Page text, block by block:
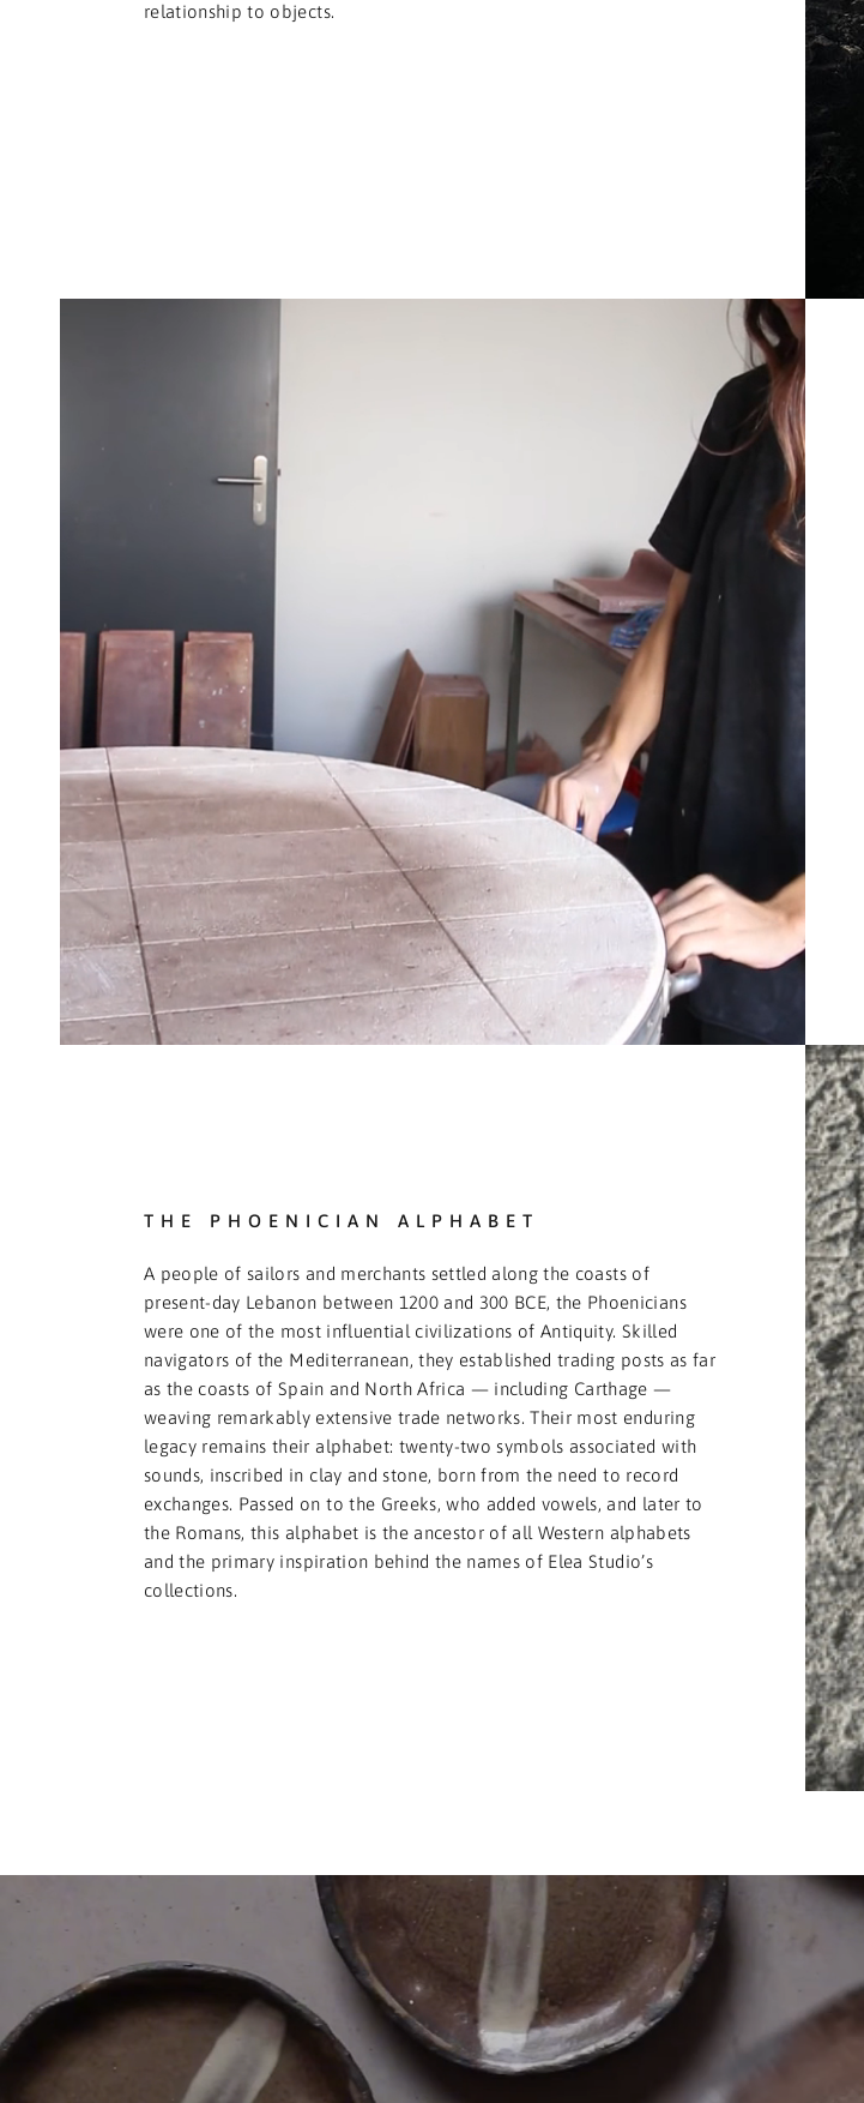
relationship to objects.
THE PHOENICIAN ALPHABET
A people of sailors and merchants settled along the coasts of
present-day Lebanon between 1200 and 300 BCE, the Phoenicians
were one of the most influential civilizations of Antiquity. Skilled
navigators of the Mediterranean, they established trading posts as far
as the coasts of Spain and North Africa — including Carthage —
weaving remarkably extensive trade networks. Their most enduring
legacy remains their alphabet: twenty-two symbols associated with
sounds, inscribed in clay and stone, born from the need to record
exchanges. Passed on to the Greeks, who added vowels, and later to
the Romans, this alphabet is the ancestor of all Western alphabets
and the primary inspiration behind the names of Elea Studio’s
collections.